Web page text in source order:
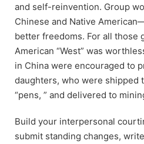
and self-reinvention. Group
Chinese and Native
better freedoms. For all those
American “West” was
in China were encouraged to
daughters, who were shipped
“pens, ” and delivered to
Build your interpersonal
submit standing changes,